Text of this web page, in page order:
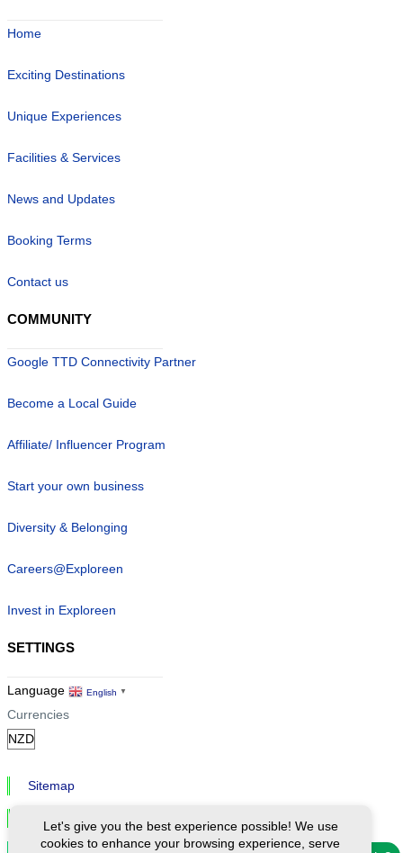
Home
Exciting Destinations
Unique Experiences
Facilities & Services
News and Updates
Booking Terms
Contact us
COMMUNITY
Google TTD Connectivity Partner
Become a Local Guide
Affiliate/ Influencer Program
Start your own business
Diversity & Belonging
Careers@Exploreen
Invest in Exploreen
SETTINGS
Language English ▼
Currencies
Sitemap
Let's give you the best experience possible! We use
cookies to enhance your browsing experience, serve